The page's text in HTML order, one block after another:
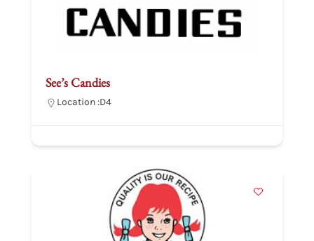
See’s Candies
Location :D4